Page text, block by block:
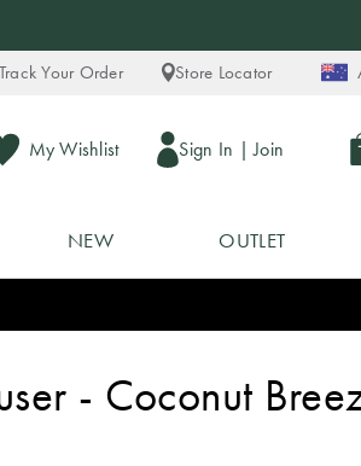
Your Order Store Locator
My Wishlist Sign In | Join
NEW OUTLET
- Coconut